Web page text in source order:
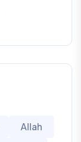
Allah